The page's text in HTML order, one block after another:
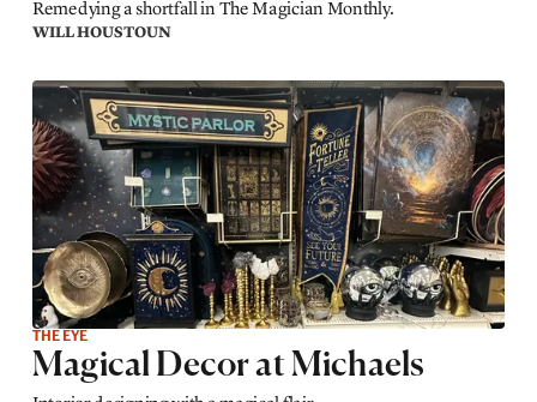
Remedying a shortfall in The Magician Monthly.
WILL HOUSTOUN
THE EYE
Magical Decor at Michaels